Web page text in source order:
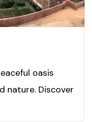
oasis
nature. Discover